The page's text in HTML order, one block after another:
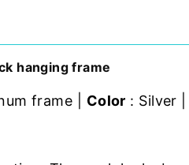
hanging frame
frame | Color : Silver